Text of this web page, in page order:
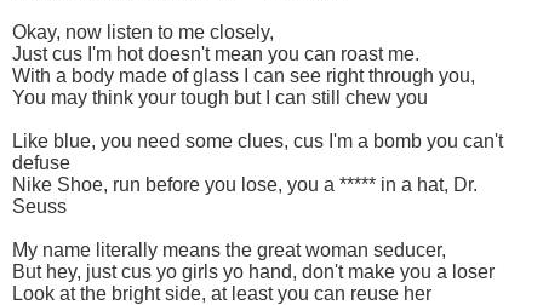
Okay, now listen to me closely,
Just cus I'm hot doesn't mean you can roast me.
With a body made of glass I can see right through you,
You may think your tough but I can still chew you
Like blue, you need some clues, cus I'm a bomb you can't
defuse
Nike Shoe, run before you lose, you a ***** in a hat, Dr.
Seuss
My name literally means the great woman seducer,
But hey, just cus yo girls yo hand, don't make you a loser
Look at the bright side, at least you can reuse her